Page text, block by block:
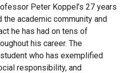
Peter Koppel’s 27 years
academic community and
he has had on tens of
his career. The
who has exemplified
responsibility, and